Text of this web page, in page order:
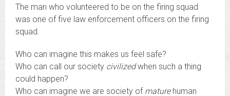
The man who volunteered to be on the firing squad
was one of five law enforcement officers on the firing
squad.
Who can imagine this makes us feel safe?
Who can call our society civilizedwhen such a thing
could happen?
Who can imagine we are society of maturehuman